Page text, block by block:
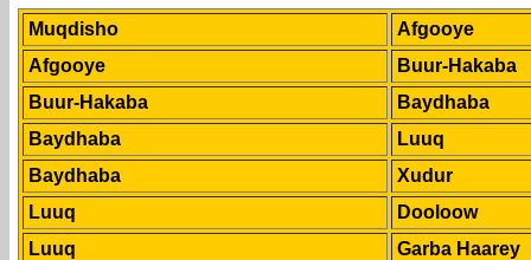
Muqdisho
Afgooye
Afgooye
Buur-Hakaba
Buur-Hakaba
Baydhaba
Baydhaba
Luuq
Baydhaba
Xudur
Luuq
Dooloow
Luuq
Garba Haarey